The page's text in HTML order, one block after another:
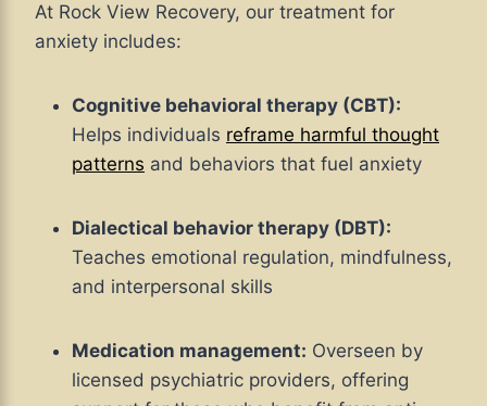
At Rock View Recovery, our treatment for
anxiety includes:
Cognitive behavioral therapy (CBT):
Helps individuals reframe harmful thought
patterns and behaviors that fuel anxiety
Dialectical behavior therapy (DBT):
Teaches emotional regulation, mindfulness,
and interpersonal skills
Medication management: Overseen by
licensed psychiatric providers, offering